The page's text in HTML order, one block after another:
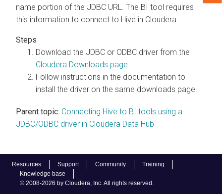
Resources Support Community
Training
Knowledge base
© 2008-2026 by Cloudera, Inc. All rights reserved.
name portion of the JDBC URL. The BI tool requires
this information to connect to Hive in Cloudera
Download the JDBC or ODBC driver from the
Cloudera Downloads page
Follow instructions in the documentation to
install the driver on the same downloads page.
Parent topic: Connecting Hive to BI tools using a
JDBC/ODBC driver in Cloudera Data Hub